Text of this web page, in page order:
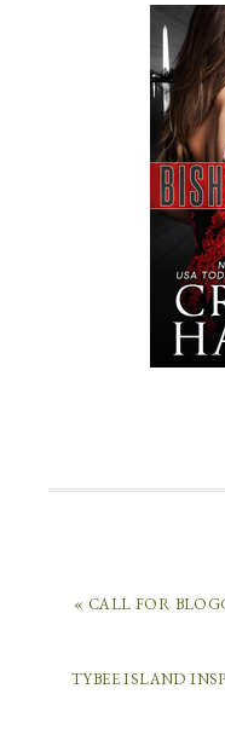
« CALL FOR
TYBEE ISLAND